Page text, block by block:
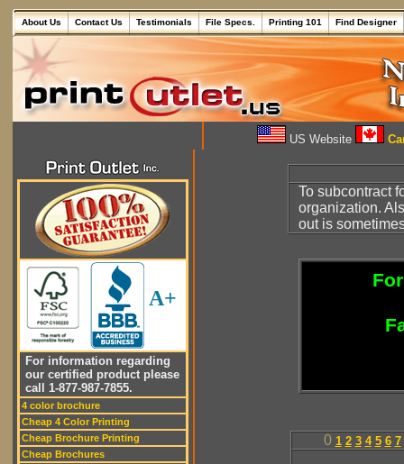
About Us Contact Us Testimonials File Specs. Printing 101 Find Designer
US Website
A+
For information regarding
our certified product please
call 1-877-987-7855.
4 color brochure
Cheap 4 Color Printing
Cheap Brochure Printing
Cheap Brochures
To subcontract
organization.
out is
0 1 2 3 4 5 6 7